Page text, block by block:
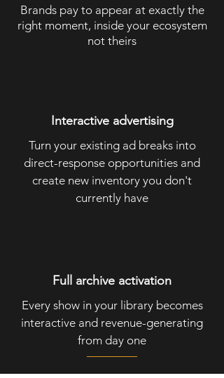
Brands pay to appear at exactly the
right moment, inside your ecosystem
not theirs
Interactive advertising
Turn your existing ad breaks into
direct-response opportunities and
create new inventory you don't
currently have
Full archive activation
Every show in your library becomes
interactive and revenue-generating
from day one